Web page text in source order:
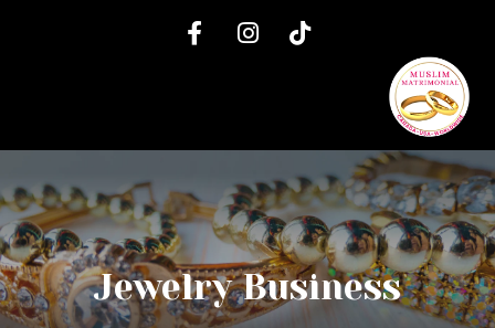
Jewelry Business